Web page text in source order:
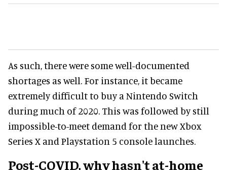
As such, there were some well-documented
shortages as well. For instance, it became
extremely difficult to buy a Nintendo Switch
during much of 2020. This was followed by still
impossible-to-meet demand for the new Xbox
Series X and Playstation 5 console launches.
Post-COVID, why hasn't at-home